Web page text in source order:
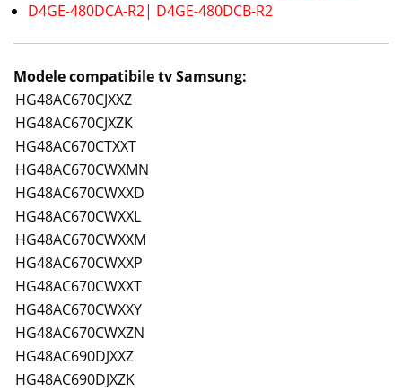
D4GE-480DCA-R2| D4GE-480DCB-R2
Modele compatibile tv Samsung:
HG48AC670CJXXZ
HG48AC670CJXZK
HG48AC670CTXXT
HG48AC670CWXMN
HG48AC670CWXXD
HG48AC670CWXXL
HG48AC670CWXXM
HG48AC670CWXXP
HG48AC670CWXXT
HG48AC670CWXXY
HG48AC670CWXZN
HG48AC690DJXXZ
HG48AC690DJXZK